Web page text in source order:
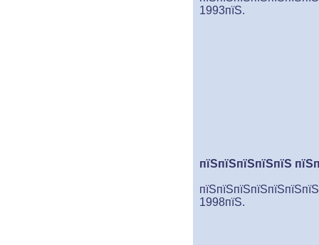
1993пїЅ.
пїЅпїЅпїЅпїЅпїЅ
1998пїЅ.